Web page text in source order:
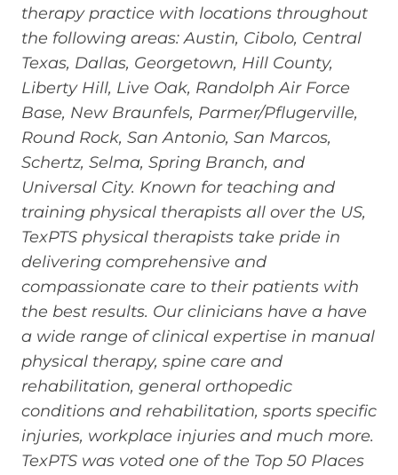
therapy practice with locations throughout
the following areas: Austin, Cibolo, Central
Texas, Dallas, Georgetown, Hill County,
Liberty Hill, Live Oak, Randolph Air Force
Base, New Braunfels, Parmer/Pflugerville,
Round Rock, San Antonio, San Marcos,
Schertz, Selma, Spring Branch, and
Universal City. Known for teaching and
training physical therapists all over the US,
TexPTS physical therapists take pride in
delivering comprehensive and
compassionate care to their patients with
the best results. Our clinicians have a have
a wide range of clinical expertise in manual
physical therapy, spine care and
rehabilitation, general orthopedic
conditions and rehabilitation, sports specific
injuries, workplace injuries and much more.
TexPTS was voted one of the Top 50 Places